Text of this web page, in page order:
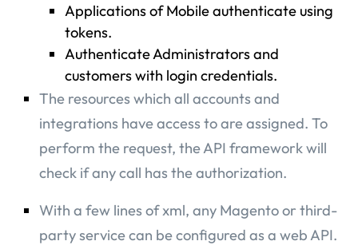
Applications of Mobile authenticate using
tokens.
Authenticate Administrators and
customers with login credentials.
The resources which all accounts and
integrations have access to are assigned. To
perform the request, the API framework will
check if any call has the authorization.
With a few lines of xml, any Magento or third-
party service can be configured as a web API.